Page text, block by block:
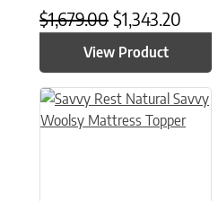
$1,679.00 Original price
$1,343.20
View Product
This product has multiple